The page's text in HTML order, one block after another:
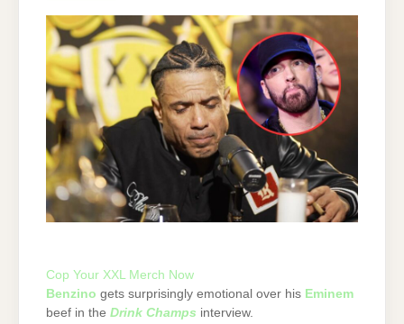
Cop Your XXL Merch Now
Benzino gets surprisingly emotional over his Eminem
beef in the Drink Champs interview.